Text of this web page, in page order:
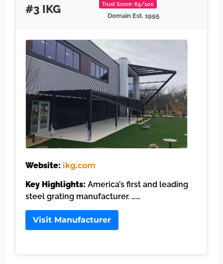
#3 IKG Trust Score: 65/100
Domain Est. 1995
Website: ikg.com
Key Highlights: America’s first and leading
steel grating manufacturer. ……
Visit Manufacturer